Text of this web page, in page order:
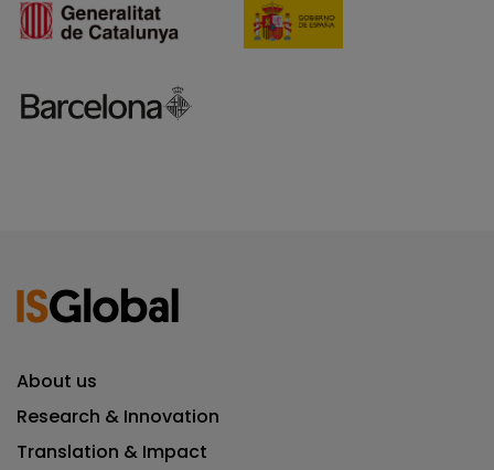
About us
Research & Innovation
Translation & Impact